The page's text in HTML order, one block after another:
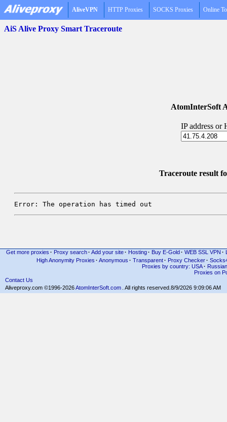
AliveVPN HTTP Proxies SOCKS Proxies Online
AiS Alive Proxy Smart Traceroute
AtomInterSoft
IP address or
Traceroute result
Error: The operation has timed out
Get more proxies · Proxy search · Add your site · Hosting · Buy E-Gold · WEB SSL VPN ·
High Anonymity Proxies · Anonymous · Transparent· Proxy Checker·
Proxies by country: USA· Russian
Proxies on
Contact Us
Aliveproxy.com ©1996-2026AtomInterSoft.com . All rights reserved. 8/9/2026 9:09:06 AM